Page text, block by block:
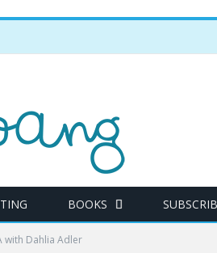
BOOKS
with Dahlia Adler